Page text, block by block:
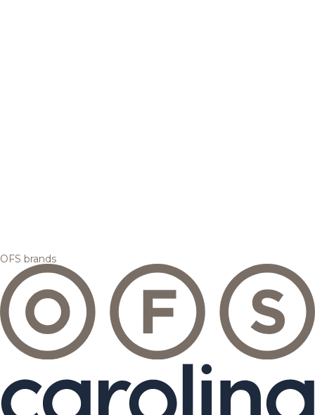
OFS brands